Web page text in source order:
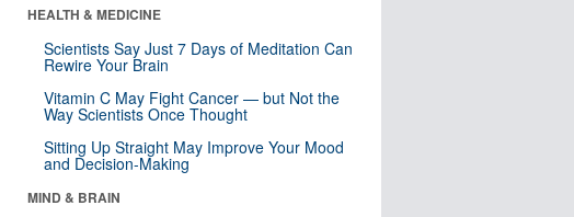
HEALTH & MEDICINE
Scientists Say Just 7 Days of Meditation Can
Rewire Your Brain
Vitamin C May Fight Cancer — but Not the
Way Scientists Once Thought
Sitting Up Straight May Improve Your Mood
and Decision-Making
MIND & BRAIN